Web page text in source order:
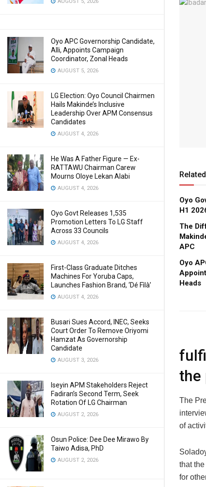
Oyo APC Governorship Candidate,
Alli, Appoints Campaign
Coordinator, Zonal Heads
AUGUST 5, 2026
LG Election: Oyo Council Chairmen
Hails Makinde’s Inclusive
Leadership Over APM Consensus
Candidates
AUGUST 4, 2026
He Was A Father Figure — Ex-
RATTAWU Chairman Carew
Mourns Oloye Lekan Alabi
AUGUST 4, 2026
Oyo Govt Releases 1,535
Promotion Letters To LG Staff
Across 33 Councils
AUGUST 4, 2026
First-Class Graduate Ditches
Machines For Yoruba Caps,
Launches Fashion Brand, ‘Dé Fìlà’
AUGUST 4, 2026
Busari Sues Accord, INEC, Seeks
Court Order To Remove Oriyomi
Hamzat As Governorship
Candidate
AUGUST 3, 2026
Iseyin APM Stakeholders Reject
Fadiran’s Second Term, Seek
Rotation Of LG Chairman
AUGUST 2, 2026
Osun Police: Dee Dee Mirawo By
Taiwo Adisa, PhD
AUGUST 2, 2026
Related
Oyo
H1
The
APC
Oyo
Heads
the
The
of
that
for